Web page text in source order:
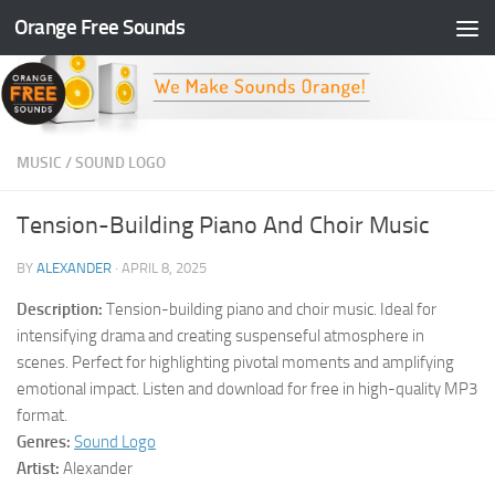
Skip to content
Orange Free Sounds
MUSIC /SOUND LOGO
Tension-Building Piano And Choir Music
BY ALEXANDER · APRIL 8, 2025
Description: Tension-building piano and choir music. Ideal for
intensifying drama and creating suspenseful atmosphere in
scenes. Perfect for highlighting pivotal moments and amplifying
emotional impact. Listen and download for free in high-quality MP3
format.
Genres: Sound Logo
Artist: Alexander